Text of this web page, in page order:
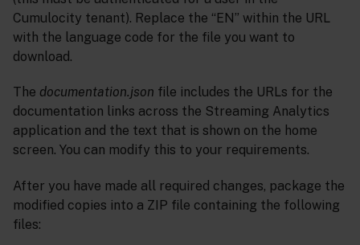
Cumulocity tenant). Replace the “EN” within the URL
with the language code for the file you want to
download.
The documentation.json file includes the URLs for the
documentation links across the Streaming Analytics
application and the text that is shown on the home
screen. You can modify this to your requirements.
After you have made all required changes, package the
modified copies into a ZIP file containing the following
files: